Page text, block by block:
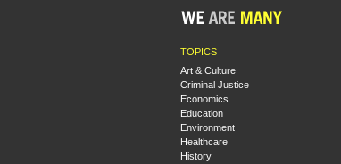
TOPICS
Art & Culture
Criminal Justice
Economics
Education
Environment
Healthcare
History